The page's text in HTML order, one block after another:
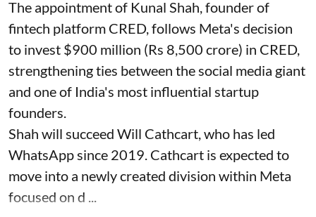
The appointment of Kunal Shah, founder of
fintech platform CRED, follows Meta's decision
to invest $900 million (Rs 8,500 crore) in CRED,
strengthening ties between the social media giant
and one of India's most influential startup
founders.
Shah will succeed Will Cathcart, who has led
WhatsApp since 2019. Cathcart is expected to
move into a newly created division within Meta
focused on d ...